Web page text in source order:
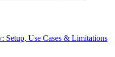
Setup, Use Cases & Limitations